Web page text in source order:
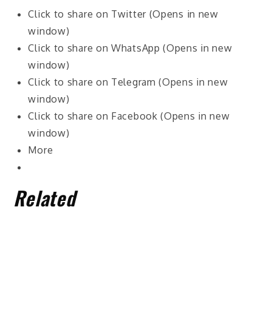
Click to share on Twitter (Opens in new
window)
Click to share on WhatsApp (Opens in new
window)
Click to share on Telegram (Opens in new
window)
Click to share on Facebook (Opens in new
window)
More
Related